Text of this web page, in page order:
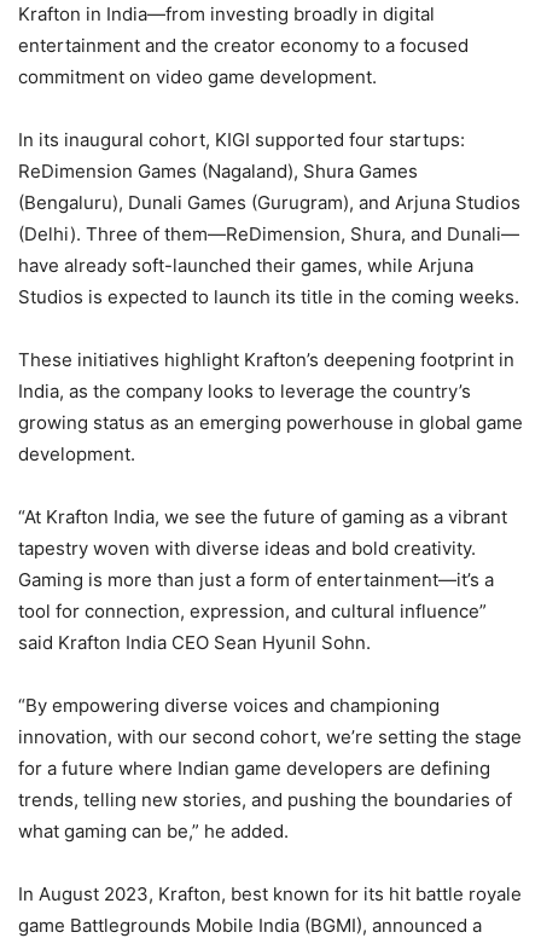
Krafton in India—from investing broadly in digital
entertainment and the creator economy to a focused
commitment on video game development.
In its inaugural cohort, KIGI supported four startups:
ReDimension Games (Nagaland), Shura Games
(Bengaluru), Dunali Games (Gurugram), and Arjuna Studios
(Delhi). Three of them—ReDimension, Shura, and Dunali—
have already soft-launched their games, while Arjuna
Studios is expected to launch its title in the coming weeks.
These initiatives highlight Krafton’s deepening footprint in
India, as the company looks to leverage the country’s
growing status as an emerging powerhouse in global game
development.
“At Krafton India, we see the future of gaming as a vibrant
tapestry woven with diverse ideas and bold creativity.
Gaming is more than just a form of entertainment—it’s a
tool for connection, expression, and cultural influence”
said Krafton India CEO Sean Hyunil Sohn.
“By empowering diverse voices and championing
innovation, with our second cohort, we’re setting the stage
for a future where Indian game developers are defining
trends, telling new stories, and pushing the boundaries of
what gaming can be,” he added.
In August 2023, Krafton, best known for its hit battle royale
game Battlegrounds Mobile India (BGMI), announced a